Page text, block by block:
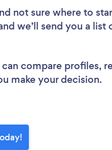
not sure where to
we’ll send you a list
compare profiles,
make your decision.